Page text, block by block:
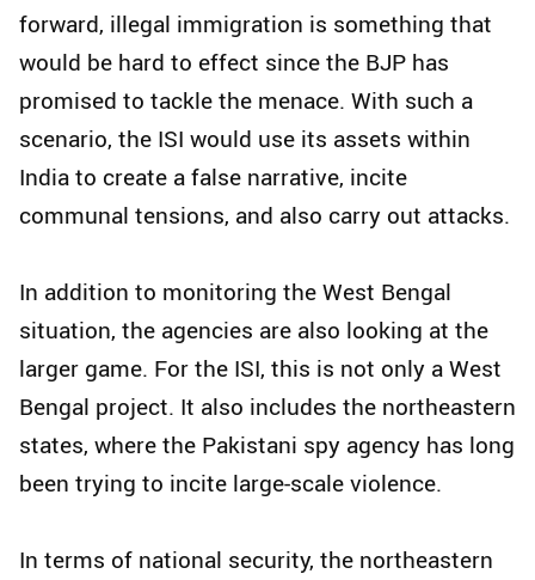
forward, illegal immigration is something that
would be hard to effect since the BJP has
promised to tackle the menace. With such a
scenario, the ISI would use its assets within
India to create a false narrative, incite
communal tensions, and also carry out attacks.
In addition to monitoring the West Bengal
situation, the agencies are also looking at the
larger game. For the ISI, this is not only a West
Bengal project. It also includes the northeastern
states, where the Pakistani spy agency has long
been trying to incite large-scale violence.
In terms of national security, the northeastern